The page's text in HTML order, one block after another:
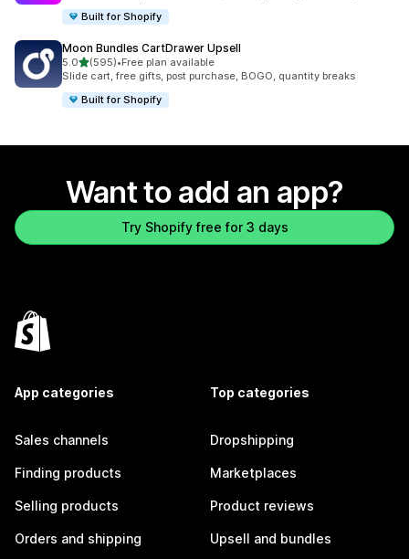
Built for Shopify
Moon Bundles CartDrawer Upsell
5.0out of 5 stars
(595)
595 total reviews
•Free plan available
Slide cart, free gifts, post purchase, BOGO, quantity breaks
Built for Shopify
Want to add an app?
Try Shopify free for 3 days
App categories
Sales channels
Finding products
Selling products
Orders and shipping
Top categories
Dropshipping
Marketplaces
Product reviews
Upsell and bundles